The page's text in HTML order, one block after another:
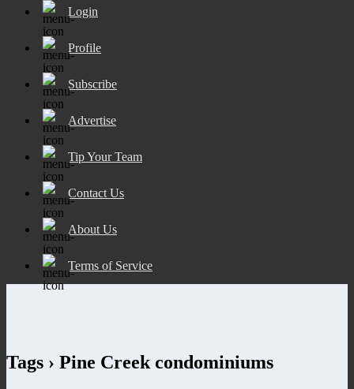
Login
Profile
Subscribe
Advertise
Tip Your Team
Contact Us
About Us
Terms of Service
Tags › Pine Creek condominiums